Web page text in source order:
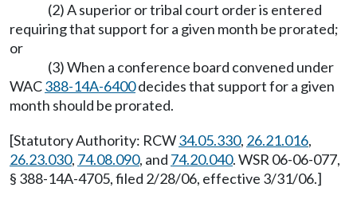
(2) A superior or tribal court order is entered
requiring that support for a given month be prorated;
or
(3) When a conference board convened under
WAC388-14A-6400decides that support for a given
month should be prorated.
[Statutory Authority: RCW34.05.330, 26.21.016,
26.23.030, 74.08.090, and 74.20.040. WSR 06-06-077,
§ 388-14A-4705, filed 2/28/06, effective 3/31/06.]